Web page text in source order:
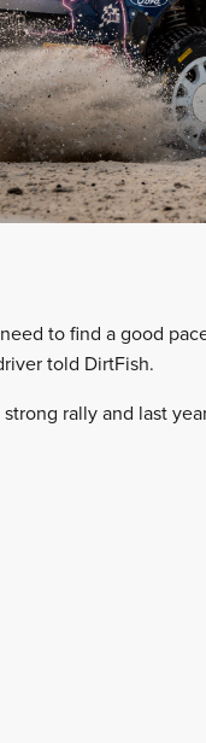
need to find a good
told DirtFish.
strong rally and last